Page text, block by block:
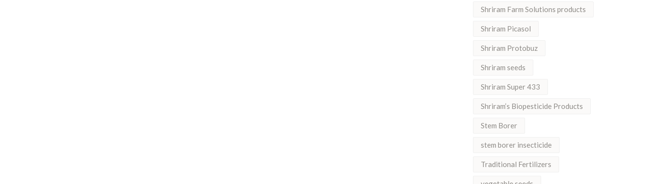
Shriram Farm Solutions products
Shriram Picasol
Shriram Protobuz
Shriram seeds
Shriram Super 433
Shriram’s Biopesticide Products
Stem Borer
stem borer insecticide
Traditional Fertilizers